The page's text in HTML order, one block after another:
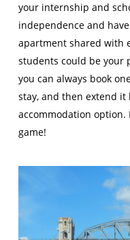
your internship and
independence and
apartment shared with
students could be your
you can always book
stay, and then extend
accommodation
game!